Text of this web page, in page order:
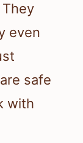
They
even
safe
with